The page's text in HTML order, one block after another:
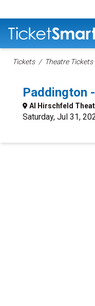
Tickets Theatre Tickets
Paddington
Al Hirschfeld
Saturday, Jul 31,